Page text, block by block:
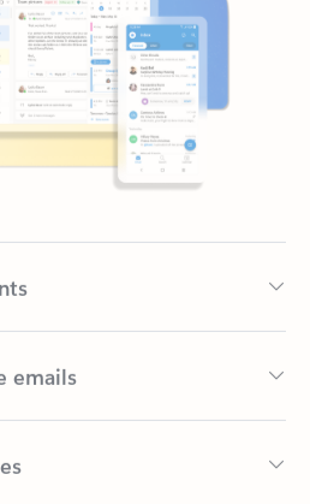
emails